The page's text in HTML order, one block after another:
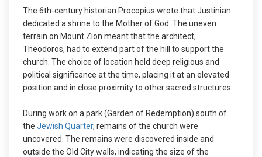
The 6th-century historian Procopius wrote that Justinian
dedicated a shrine to the Mother of God. The uneven
terrain on Mount Zion meant that the architect,
Theodoros, had to extend part of the hill to support the
church. The choice of location held deep religious and
political significance at the time, placing it at an elevated
position and in close proximity to other sacred structures.
During work on a park (Garden of Redemption) south of
the Jewish Quarter, remains of the church were
uncovered. The remains were discovered inside and
outside the Old City walls, indicating the size of the